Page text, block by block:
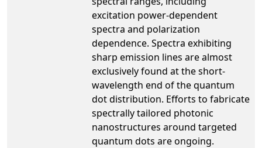
excitation power-dependent
spectra and polarization
dependence. Spectra exhibiting
sharp emission lines are almost
exclusively found at the short-
wavelength end of the quantum
dot distribution. Efforts to fabricate
spectrally tailored photonic
nanostructures around targeted
quantum dots are ongoing.